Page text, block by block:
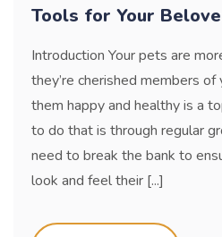
Tools for Your
Introduction Your pets are
they’re cherished members of
them happy and healthy is a
to do that is through regular
need to break the bank to
look and feel their [...]